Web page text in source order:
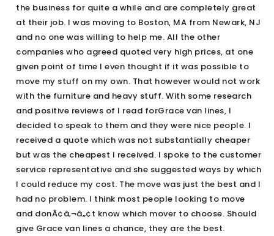
the business for quite a while and are completely great
at their job. I was moving to Boston, MA from Newark, NJ
and no one was willing to help me. All the other
companies who agreed quoted very high prices, at one
given point of time I even thought if it was possible to
move my stuff on my own. That however would not work
with the furniture and heavy stuff. With some research
and positive reviews of I read forGrace van lines, I
decided to speak to them and they were nice people. I
received a quote which was not substantially cheaper
but was the cheapest I received. I spoke to the customer
service representative and she suggested ways by which
I could reduce my cost. The move was just the best and I
had no problem. I think most people looking to move
and donÃ¢â‚¬â„¢t know which mover to choose. Should
give Grace van lines a chance, they are the best.